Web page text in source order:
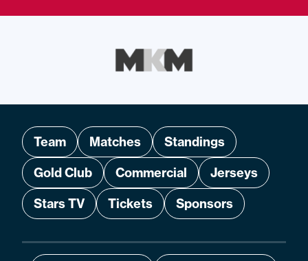
Team Matches
Standings
Gold Club
Commercial
Jerseys
Stars TV
Tickets Sponsors